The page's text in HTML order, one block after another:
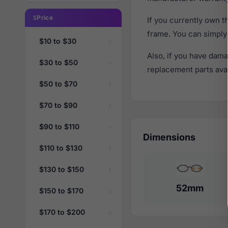
Price
$10 to $30
$30 to $50
$50 to $70
$70 to $90
$90 to $110
$110 to $130
$130 to $150
$150 to $170
$170 to $200
If you currently own
frame. You can simply
Also, if you have
replacement parts
Dimensions
52mm